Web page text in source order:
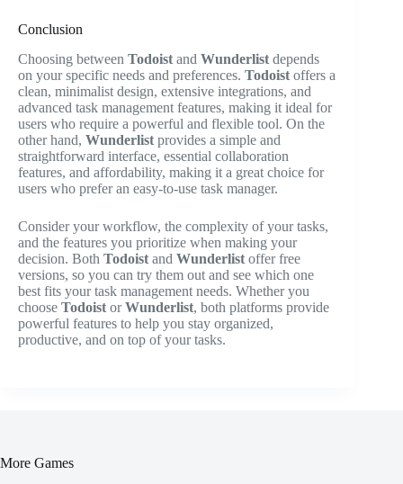
Conclusion
Choosing between Todoist and Wunderlist depends
on your specific needs and preferences. Todoist offers a
clean, minimalist design, extensive integrations, and
advanced task management features, making it ideal for
users who require a powerful and flexible tool. On the
other hand, Wunderlist provides a simple and
straightforward interface, essential collaboration
features, and affordability, making it a great choice for
users who prefer an easy-to-use task manager.
Consider your workflow, the complexity of your tasks,
and the features you prioritize when making your
decision. Both Todoist and Wunderlist offer free
versions, so you can try them out and see which one
best fits your task management needs. Whether you
choose Todoist orWunderlist, both platforms provide
powerful features to help you stay organized,
productive, and on top of your tasks.
More Games